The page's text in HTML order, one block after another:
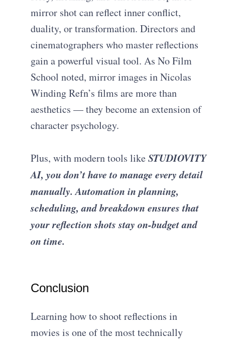
mirror shot can reflect inner conflict,
duality, or transformation. Directors and
cinematographers who master reflections
gain a powerful visual tool. As No Film
School noted, mirror images in Nicolas
Winding Refn’s films are more than
aesthetics — they become an extension of
character psychology.
Plus, with modern tools likeSTUDIOVITY
AI, you don’t have to manage every detail
manually. Automation in planning,
scheduling, and breakdown ensures that
your reflection shots stay on-budget and
on time.
Conclusion
Learning how to shoot reflections in
movies is one of the most technically